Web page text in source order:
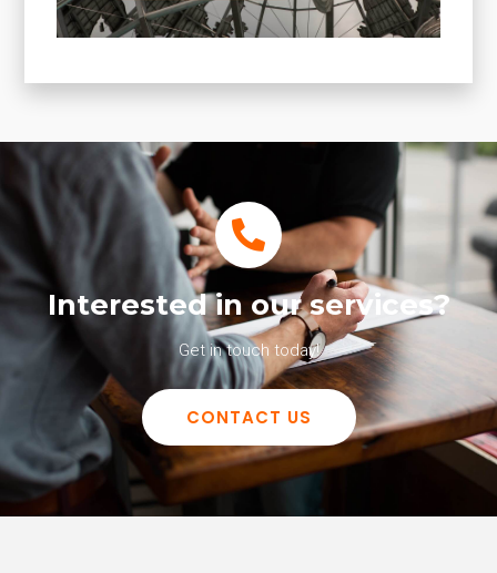
Interested in our services?
Get in touch today!
CONTACT US